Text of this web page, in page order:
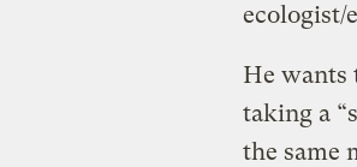
ecologist/
He wants
taking a
the same